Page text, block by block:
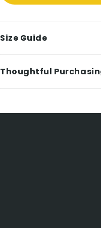
Size Guide
Thoughtful